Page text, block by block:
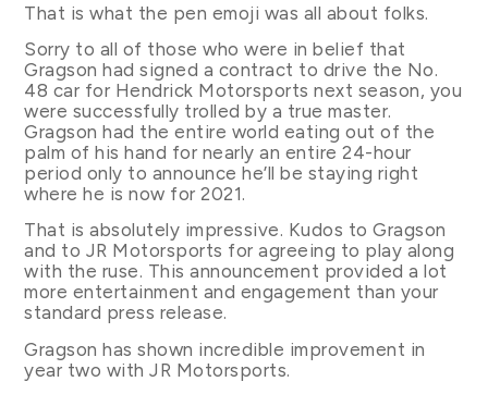
That is what the pen emoji was all about folks.
Sorry to all of those who were in belief that
Gragson had signed a contract to drive the No.
48 car for Hendrick Motorsports next season, you
were successfully trolled by a true master.
Gragson had the entire world eating out of the
palm of his hand for nearly an entire 24-hour
period only to announce he’ll be staying right
where he is now for 2021.
That is absolutely impressive. Kudos to Gragson
and to JR Motorsports for agreeing to play along
with the ruse. This announcement provided a lot
more entertainment and engagement than your
standard press release.
Gragson has shown incredible improvement in
year two with JR Motorsports.